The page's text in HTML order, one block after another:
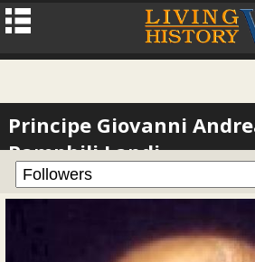
Principe Giovanni
Pamphili Landi